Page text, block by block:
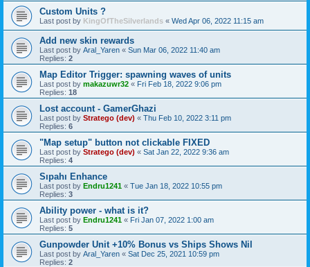
Custom Units ?
Last post by KingOfTheSilverlands « Wed Apr 06, 2022 11:15 am
Add new skin rewards
Last post by Aral_Yaren « Sun Mar 06, 2022 11:40 am
Replies: 2
Map Editor Trigger: spawning waves of units
Last post by makazuwr32 « Fri Feb 18, 2022 9:06 pm
Replies: 18
Lost account - GamerGhazi
Last post by Stratego (dev) « Thu Feb 10, 2022 3:11 pm
Replies: 6
"Map setup" button not clickable FIXED
Last post by Stratego (dev) « Sat Jan 22, 2022 9:36 am
Replies: 4
Sıpahı Enhance
Last post by Endru1241 « Tue Jan 18, 2022 10:55 pm
Replies: 3
Ability power - what is it?
Last post by Endru1241 « Fri Jan 07, 2022 1:00 am
Replies: 5
Gunpowder Unit +10% Bonus vs Ships Shows Nil
Last post by Aral_Yaren « Sat Dec 25, 2021 10:59 pm
Replies: 2